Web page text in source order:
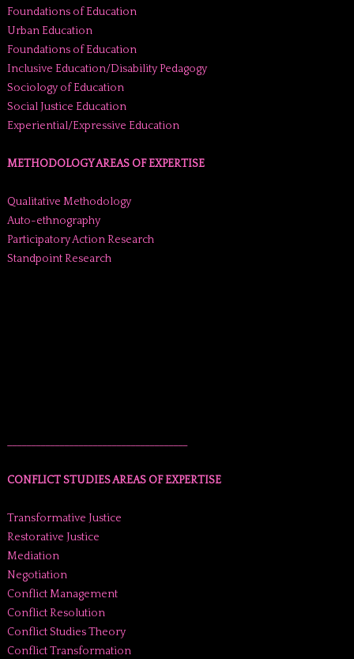
Foundations of Education
Urban Education
Foundations of Education
Inclusive Education/Disability Pedagogy
Sociology of Education
Social Justice Education
Experiential/Expressive Education
METHODOLOGY AREAS OF EXPERTISE
Qualitative Methodology
Auto-ethnography
Participatory Action Research
Standpoint Research
CONFLICT STUDIES AREAS OF EXPERTISE
Transformative Justice
Restorative Justice
Mediation
Negotiation
Conflict Management
Conflict Resolution
Conflict Studies Theory
Conflict Transformation